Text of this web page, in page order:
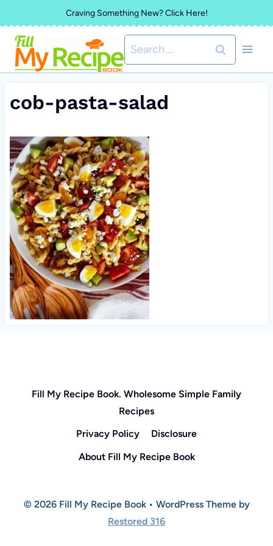
to
content
Craving Something New? Click Here!
Search
for:
cob-pasta-salad
Fill My Recipe Book. Wholesome Simple Family
Recipes
Privacy Policy
Disclosure
About Fill My Recipe Book
© 2026 Fill My Recipe Book • WordPress Theme by
Restored 316